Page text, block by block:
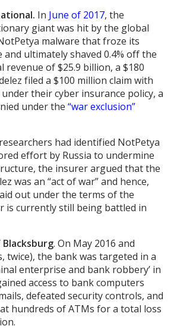
In June of 2017, the
giant was hit by the global
malware that froze its
ultimately shaved 0.4% off the
revenue of $25.9 billion, a $180
filed a $100 million claim with
their cyber insurance policy, a
under the“war exclusion”
had identified NotPetya
effort by Russia to undermine
the insurer argued that the
was an “act of war” and hence,
out under the terms of the
is currently still being battled in
. On May 2016 and
twice), the bank was targeted in a
enterprise and bank robbery’ in
access to bank computers
defeated security controls, and
hundreds of ATMs for a total loss